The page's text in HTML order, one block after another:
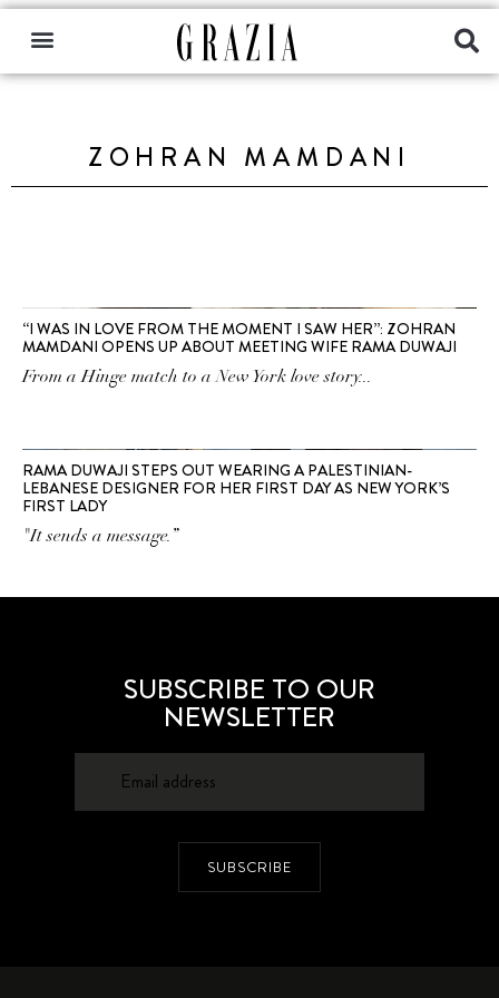
ZOHRAN MAMDANI
“I WAS IN LOVE FROM THE MOMENT I SAW HER”: ZOHRAN
MAMDANI OPENS UP ABOUT MEETING WIFE RAMA DUWAJI
From a Hinge match to a New York love story...
RAMA DUWAJI STEPS OUT WEARING A PALESTINIAN-
LEBANESE DESIGNER FOR HER FIRST DAY AS NEW YORK’S
FIRST LADY
"It sends a message.”
SUBSCRIBE TO OUR
NEWSLETTER
SUBSCRIBE